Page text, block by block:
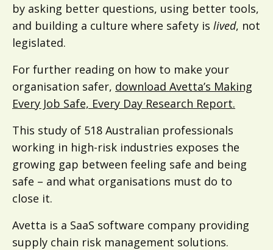
by asking better questions, using better tools,
and building a culture where safety is lived, not
legislated.
For further reading on how to make your
organisation safer, download Avetta’s Making
Every Job Safe, Every Day Research Report.
This study of 518 Australian professionals
working in high-risk industries exposes the
growing gap between feeling safe and being
safe – and what organisations must do to
close it.
Avetta is a SaaS software company providing
supply chain risk management solutions.